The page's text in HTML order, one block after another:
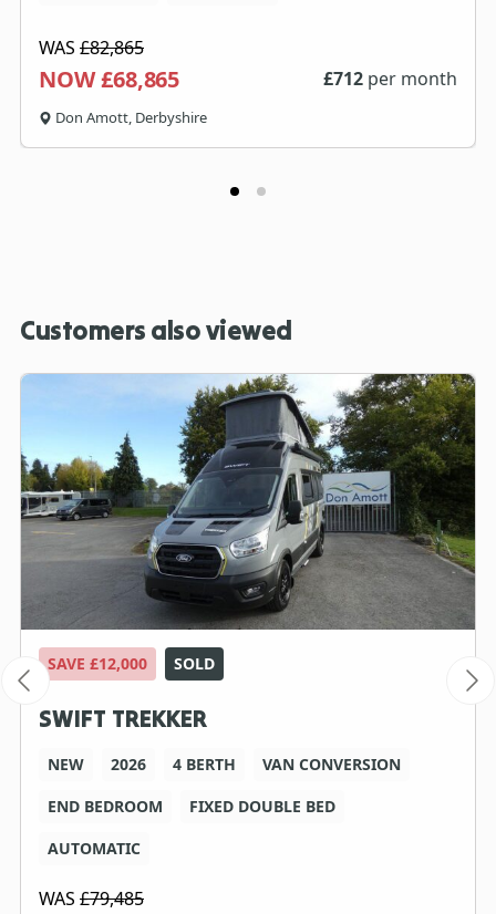
WAS £82,865
NOW £68,865 £712 per month
Don Amott, Derbyshire
Customers also viewed
SAVE £12,000 SOLD
SWIFT TREKKER
NEW 2026 4 BERTH
VAN CONVERSION
END BEDROOM
FIXED DOUBLE BED
AUTOMATIC
WAS £79,485